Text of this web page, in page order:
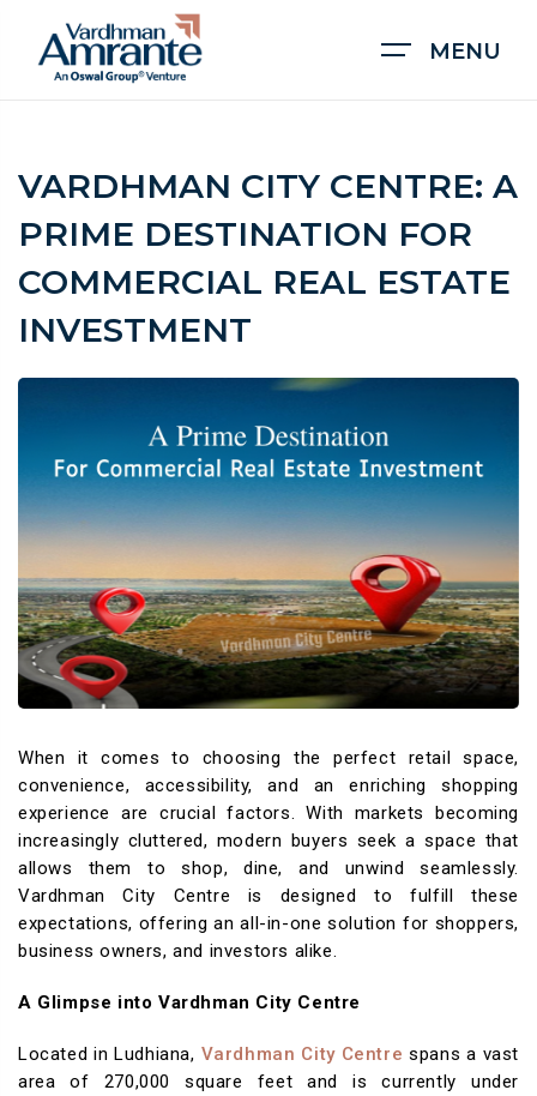
MENU
VARDHMAN CITY CENTRE: A
PRIME DESTINATION FOR
COMMERCIAL REAL ESTATE
INVESTMENT
When it comes to choosing the perfect retail space,
convenience, accessibility, and an enriching shopping
experience are crucial factors. With markets becoming
increasingly cluttered, modern buyers seek a space that
allows them to shop, dine, and unwind seamlessly.
Vardhman City Centre is designed to fulfill these
expectations, offering an all-in-one solution for shoppers,
business owners, and investors alike.
A Glimpse into Vardhman City Centre
Located in Ludhiana, Vardhman City Centre spans a vast
area of 270,000 square feet and is currently under